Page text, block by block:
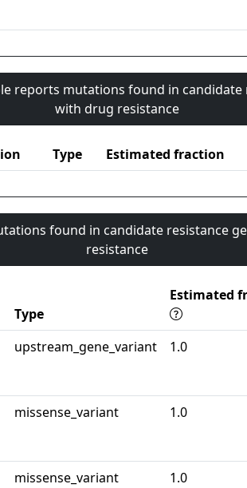
reports mutations found in candidate
with drug resistance
Type Estimated fraction
found in candidate resistance
resistance
Type
Estimated
upstream_gene_variant 1.0
missense_variant 1.0
missense_variant 1.0